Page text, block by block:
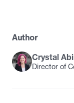
Author
Crystal
Director of